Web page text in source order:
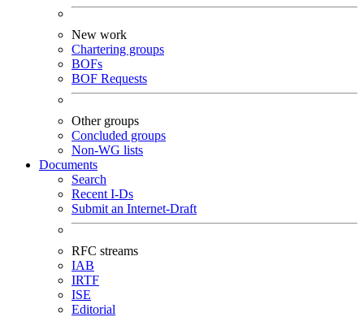
New work
Chartering groups
BOFs
BOF Requests
Other groups
Concluded groups
Non-WG lists
Documents
Search
Recent I-Ds
Submit an Internet-Draft
RFC streams
IAB
IRTF
ISE
Editorial